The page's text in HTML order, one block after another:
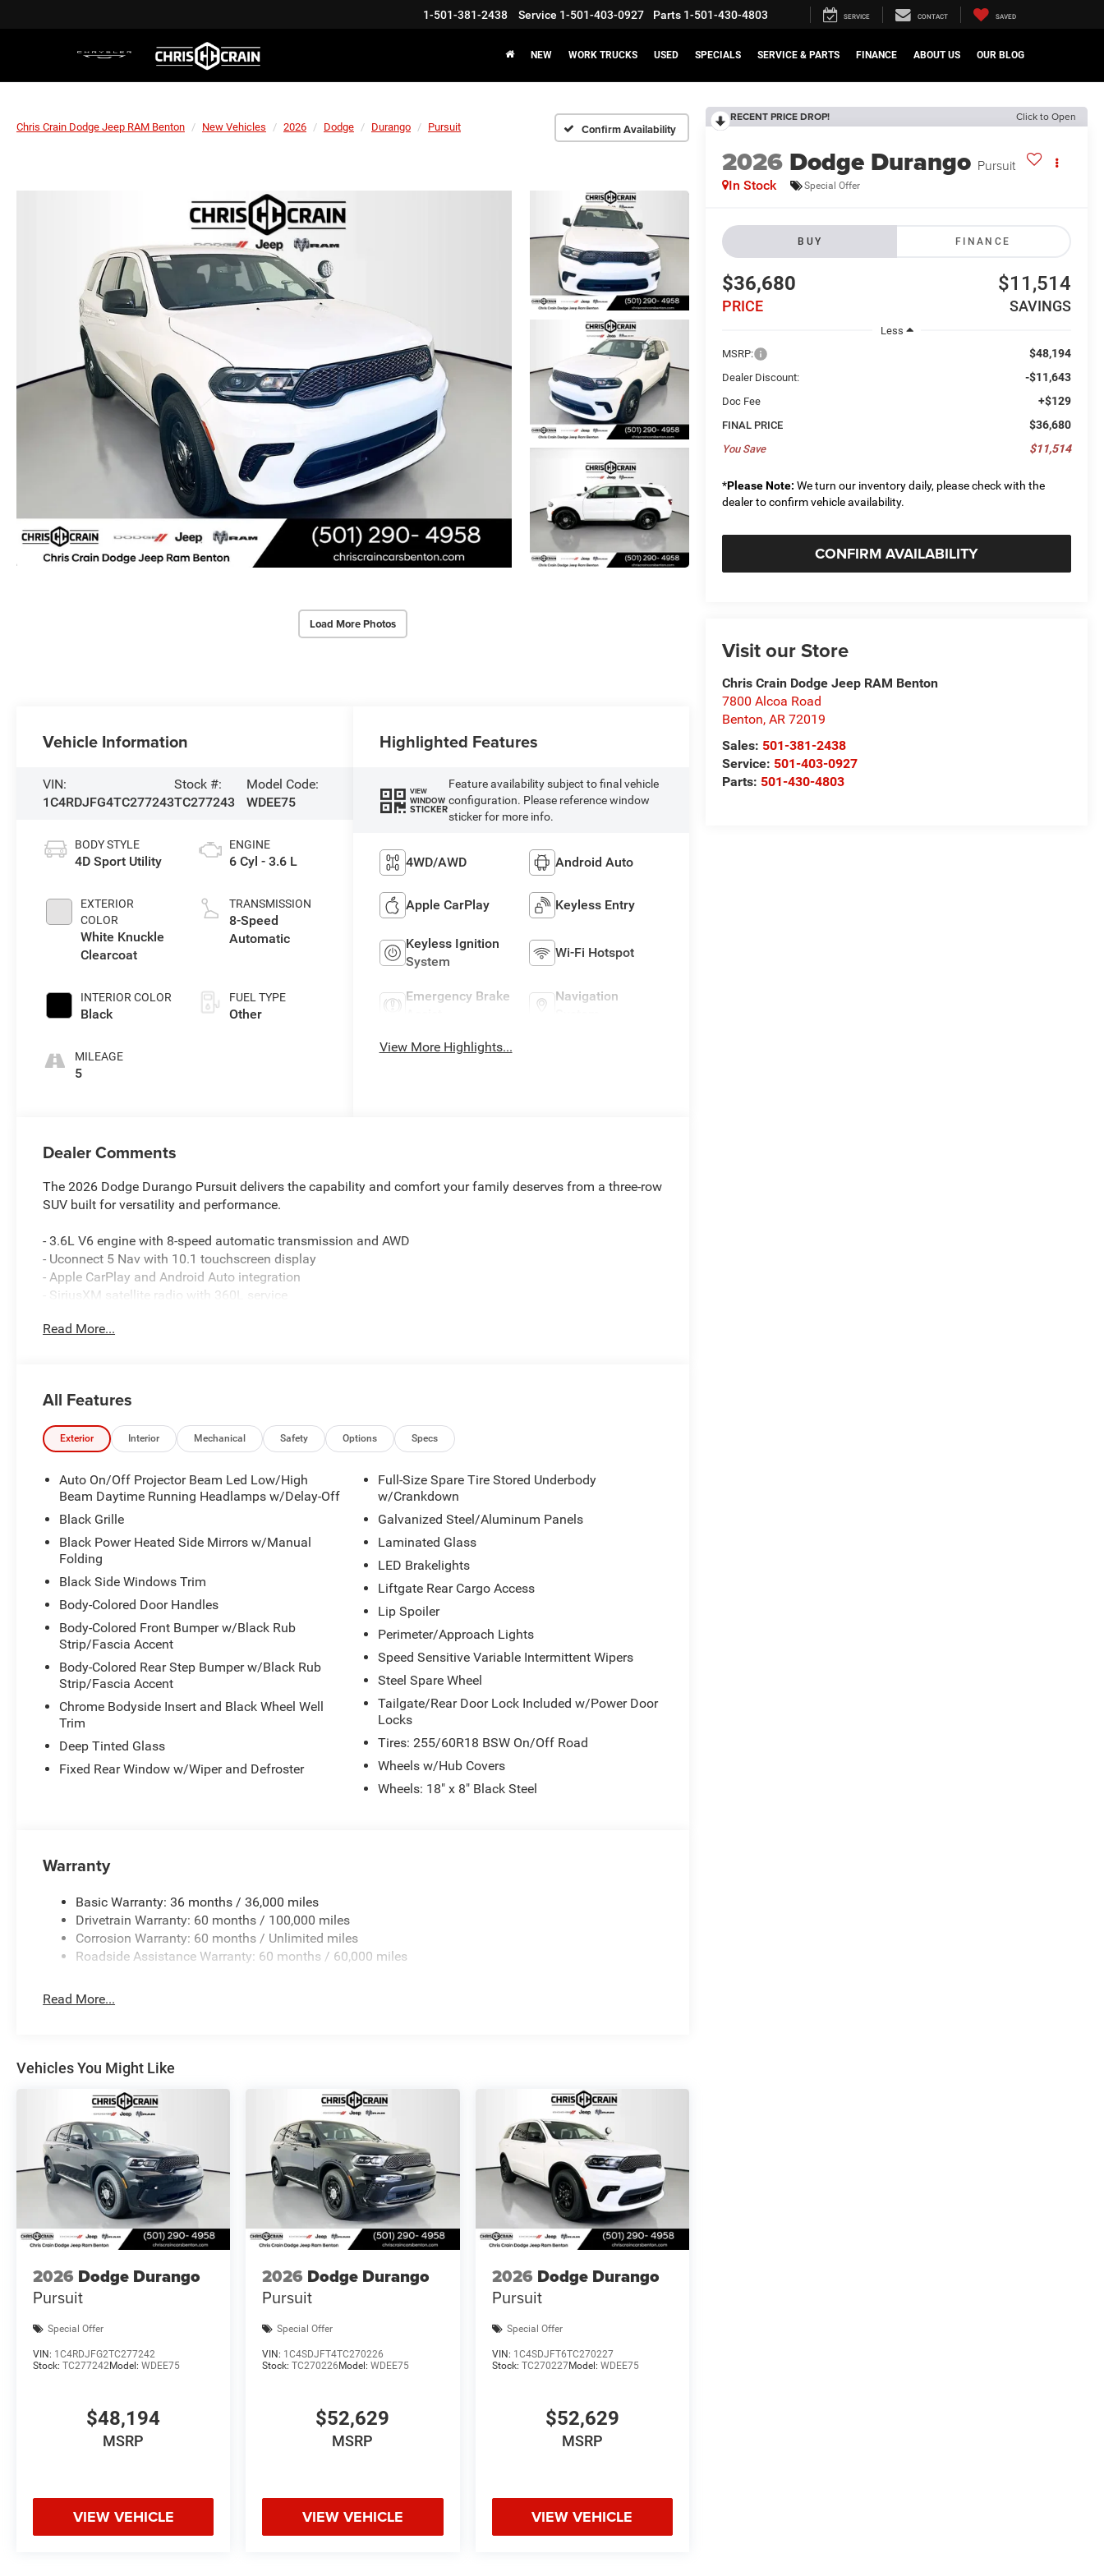
1-501-381-2438 Service 1-501-403-0927 Parts 1-501-430-4803 SERVICE CONTACT SAVED
NEW WORK TRUCKS USED SPECIALS SERVICE & PARTS FINANCE ABOUT US OUR BLOG
Chris Crain Dodge Jeep RAM Benton New Vehicles 2026 Dodge Durango Pursuit Confirm Availability
Load More Photos
RECENT PRICE DROP! Click to Open
2026 Dodge Durango Pursuit
In Stock Special Offer
BUY FINANCE
$36,680
PRICE
$11,514
SAVINGS
Less
MSRP:
$48,194
Dealer Discount: -$11,643
Doc Fee +$129
FINAL PRICE $36,680
You Save $11,514
*Please Note: We turn our inventory daily, please check with the
dealer to confirm vehicle availability.
CONFIRM AVAILABILITY
Visit our Store
Chris Crain Dodge Jeep RAM Benton
7800 Alcoa Road
Benton,AR 72019
Sales: 501-381-2438
Service: 501-403-0927
Parts: 501-430-4803
Vehicle Information
VIN:
1C4RDJFG4TC277243
Stock #:
TC277243
Model Code:
WDEE75
BODY STYLE
4D Sport Utility
EXTERIOR
COLOR
White Knuckle
Clearcoat
INTERIOR COLOR
Black
MILEAGE
5
ENGINE
6 Cyl - 3.6 L
TRANSMISSION
8-Speed
Automatic
FUEL TYPE
Other
Highlighted Features
VIEW
WINDOW
STICKER
Feature availability subject to final vehicle
configuration. Please reference window
sticker for more info.
4WD/AWD Android Auto
Apple CarPlay Keyless Entry
Keyless Ignition
System
Wi-Fi Hotspot
Emergency Brake
Navigation
View More Highlights...
Dealer Comments
The 2026 Dodge Durango Pursuit delivers the capability and comfort your family deserves from a three-row
SUV built for versatility and performance.
- 3.6L V6 engine with 8-speed automatic transmission and AWD
- Uconnect 5 Nav with 10.1 touchscreen display
- Apple CarPlay and Android Auto integration
- SiriusXM satellite radio with 360L service
- Dual-zone automatic climate control with rear air conditioning
- Leather-wrapped steering wheel
- Speed-sensing power steering
- Electronic Stability Control and traction control
- Four-wheel independent suspension with auto-leveling
This Durango combines practical daily functionality with the comfort features that matter. The responsive
acceleration and efficient cruising on highways and city streets alike. All-wheel drive provides traction and
control in varying road conditions, supporting your confidence whether navigating wet pavement or light
terrain.
The thoughtfully designed interior prioritizes passenger comfort across all three rows. Dual-zone automatic
temperature control keeps everyone comfortable, and the split-folding rear seat adapts to your cargo and
seating needs. The Uconnect 5 infotainment system with its large 10.1-inch display integrates seamlessly
with Apple CarPlay and Android Auto, keeping your music, navigation, and communications within easy
reach.
Safety features are comprehensive, including a complete suite of airbags strategically positioned
throughout the cabin, electronic stability and traction control, and four-wheel disc brakes with ABS. The
ParkView backup camera adds confidence when reversing or parking in tight spaces, while the low tire
pressure warning system keeps you informed about your vehicle's condition.
support your family's adventures.
Read More...
All Features
Exterior Interior Mechanical Safety Options Specs
Auto On/Off Projector Beam Led Low/High
Beam Daytime Running Headlamps w/Delay-Off
Black Grille
Black Power Heated Side Mirrors w/Manual
Folding
Black Side Windows Trim
Body-Colored Door Handles
Body-Colored Front Bumper w/Black Rub
Strip/Fascia Accent
Body-Colored Rear Step Bumper w/Black Rub
Strip/Fascia Accent
Chrome Bodyside Insert and Black Wheel Well
Trim
Deep Tinted Glass
Fixed Rear Window w/Wiper and Defroster
Full-Size Spare Tire Stored Underbody
w/Crankdown
Galvanized Steel/Aluminum Panels
Laminated Glass
LED Brakelights
Liftgate Rear Cargo Access
Lip Spoiler
Perimeter/Approach Lights
Speed Sensitive Variable Intermittent Wipers
Steel Spare Wheel
Tailgate/Rear Door Lock Included w/Power Door
Locks
Tires: 255/60R18 BSW On/Off Road
Wheels w/Hub Covers
Wheels: 18" x 8" Black Steel
Warranty
Basic Warranty: 36 months / 36,000 miles
Drivetrain Warranty: 60 months / 100,000 miles
Corrosion Warranty: 60 months / Unlimited miles
Roadside Assistance Warranty: 60 months / 60,000 miles
Read More...
Vehicles You Might Like
2026 Dodge Durango
Pursuit
Special Offer
VIN: 1C4RDJFG2TC277242
Stock: TC277242Model: WDEE75
$48,194
MSRP
VIEW VEHICLE
2026 Dodge Durango
Pursuit
Special Offer
VIN: 1C4SDJFT4TC270226
Stock:TC270226Model:WDEE75
$52,629
MSRP
VIEW VEHICLE
2026 Dodge Durango
Pursuit
Special Offer
VIN: 1C4SDJFT6TC270227
Stock: TC270227Model: WDEE75
$52,629
MSRP
VIEW VEHICLE